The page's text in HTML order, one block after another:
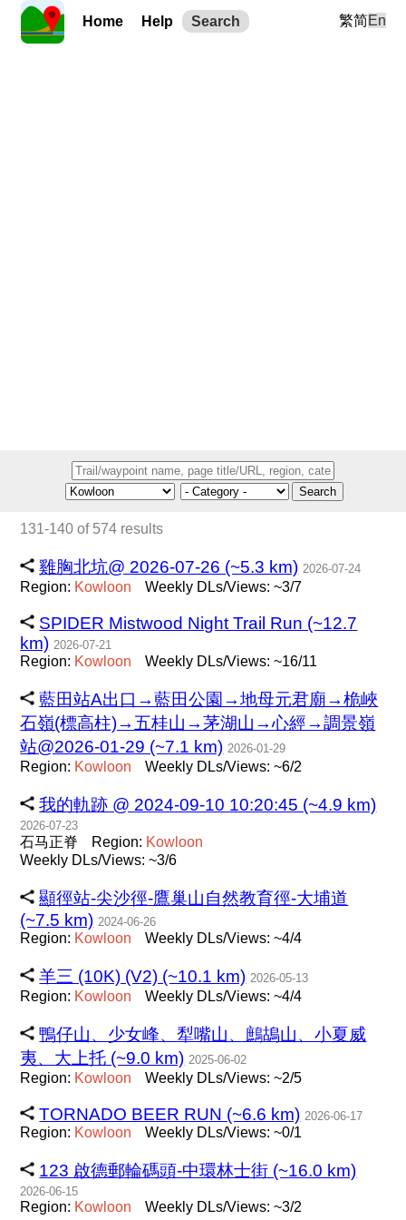
Home Help Search 繁简En
Search
131-140 of 574 results
雞胸北坑@ 2026-07-26 (~5.3 km) 2026-07-24
Region: Kowloon Weekly DLs/Views: ~3/7
SPIDER Mistwood Night Trail Run (~12.7
km) 2026-07-21
Region: Kowloon Weekly DLs/Views: ~16/11
藍田站A出口→藍田公園→地母元君廟→桅峽
石嶺(標高柱)→五桂山→茅湖山→心經→調景嶺
站@2026-01-29 (~7.1 km) 2026-01-29
Region: Kowloon Weekly DLs/Views: ~6/2
我的軌跡 @ 2024-09-10 10:20:45 (~4.9 km)
2026-07-23
石马正脊 Region: Kowloon
Weekly DLs/Views: ~3/6
顯徑站-尖沙徑-鷹巢山自然教育徑-大埔道
(~7.5 km) 2024-06-26
Region: Kowloon Weekly DLs/Views: ~4/4
羊三 (10K) (V2) (~10.1 km) 2026-05-13
Region: Kowloon Weekly DLs/Views: ~4/4
鴨仔山、少女峰、犁嘴山、鷓鴣山、小夏威
夷、大上托 (~9.0 km) 2025-06-02
Region: Kowloon Weekly DLs/Views: ~2/5
TORNADO BEER RUN (~6.6 km) 2026-06-17
Region: Kowloon Weekly DLs/Views: ~0/1
123 啟德郵輪碼頭-中環林士街 (~16.0 km)
2026-06-15
Region: Kowloon Weekly DLs/Views: ~3/2